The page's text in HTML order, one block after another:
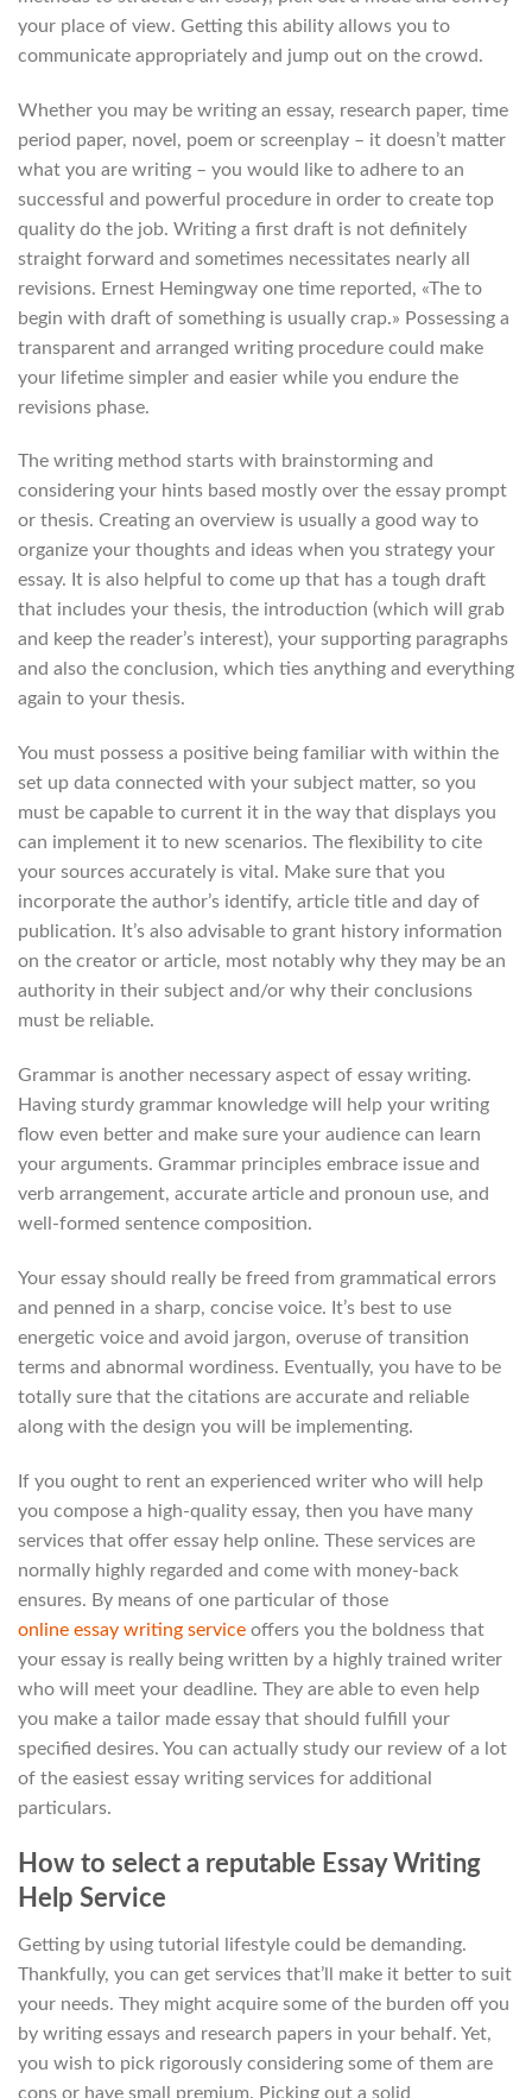
your place of view. Getting this ability allows you to
communicate appropriately and jump out on the crowd.
Whether you may be writing an essay, research paper, time
period paper, novel, poem or screenplay – it doesn’t matter
what you are writing – you would like to adhere to an
successful and powerful procedure in order to create top
quality do the job. Writing a first draft is not definitely
straight forward and sometimes necessitates nearly all
revisions. Ernest Hemingway one time reported, «The to
begin with draft of something is usually crap.» Possessing a
transparent and arranged writing procedure could make
your lifetime simpler and easier while you endure the
revisions phase.
The writing method starts with brainstorming and
considering your hints based mostly over the essay prompt
or thesis. Creating an overview is usually a good way to
organize your thoughts and ideas when you strategy your
essay. It is also helpful to come up that has a tough draft
that includes your thesis, the introduction (which will grab
and keep the reader’s interest), your supporting paragraphs
and also the conclusion, which ties anything and everything
again to your thesis.
You must possess a positive being familiar with within the
set up data connected with your subject matter, so you
must be capable to current it in the way that displays you
can implement it to new scenarios. The flexibility to cite
your sources accurately is vital. Make sure that you
incorporate the author’s identify, article title and day of
publication. It’s also advisable to grant history information
on the creator or article, most notably why they may be an
authority in their subject and/or why their conclusions
must be reliable.
Grammar is another necessary aspect of essay writing.
Having sturdy grammar knowledge will help your writing
flow even better and make sure your audience can learn
your arguments. Grammar principles embrace issue and
verb arrangement, accurate article and pronoun use, and
well-formed sentence composition.
Your essay should really be freed from grammatical errors
and penned in a sharp, concise voice. It’s best to use
energetic voice and avoid jargon, overuse of transition
terms and abnormal wordiness. Eventually, you have to be
totally sure that the citations are accurate and reliable
along with the design you will be implementing.
If you ought to rent an experienced writer who will help
you compose a high-quality essay, then you have many
services that offer essay help online. These services are
normally highly regarded and come with money-back
ensures. By means of one particular of those
online essay writing service offers you the boldness that
your essay is really being written by a highly trained writer
who will meet your deadline. They are able to even help
you make a tailor made essay that should fulfill your
specified desires. You can actually study our review of a lot
of the easiest essay writing services for additional
particulars.
How to select a reputable Essay Writing
Help Service
Getting by using tutorial lifestyle could be demanding.
Thankfully, you can get services that’ll make it better to suit
your needs. They might acquire some of the burden off you
by writing essays and research papers in your behalf. Yet,
you wish to pick rigorously considering some of them are
cons or have small premium. Picking out a solid